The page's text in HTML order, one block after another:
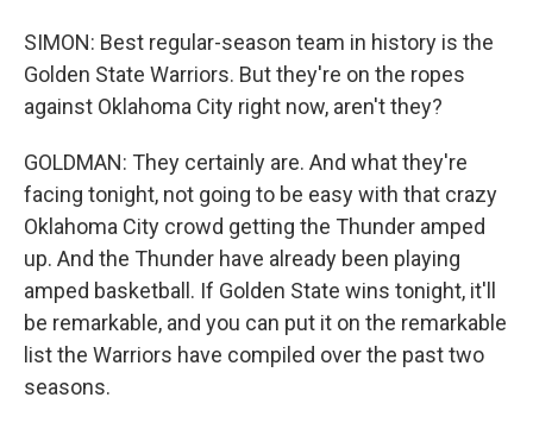
SIMON: Best regular-season team in history is the
Golden State Warriors. But they're on the ropes
against Oklahoma City right now, aren't they?
GOLDMAN: They certainly are. And what they're
facing tonight, not going to be easy with that crazy
Oklahoma City crowd getting the Thunder amped
up. And the Thunder have already been playing
amped basketball. If Golden State wins tonight, it'll
be remarkable, and you can put it on the remarkable
list the Warriors have compiled over the past two
seasons.